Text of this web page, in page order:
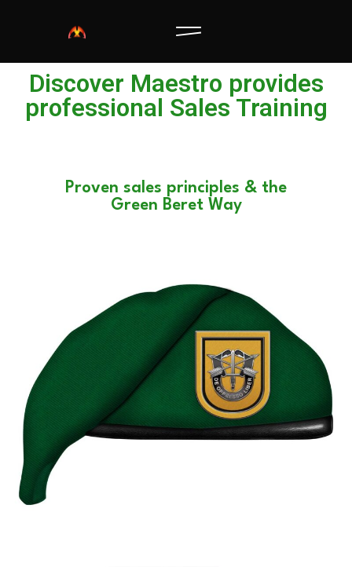
Discover Maestro provides
professional Sales Training
Proven sales principles & the
Green Beret Way